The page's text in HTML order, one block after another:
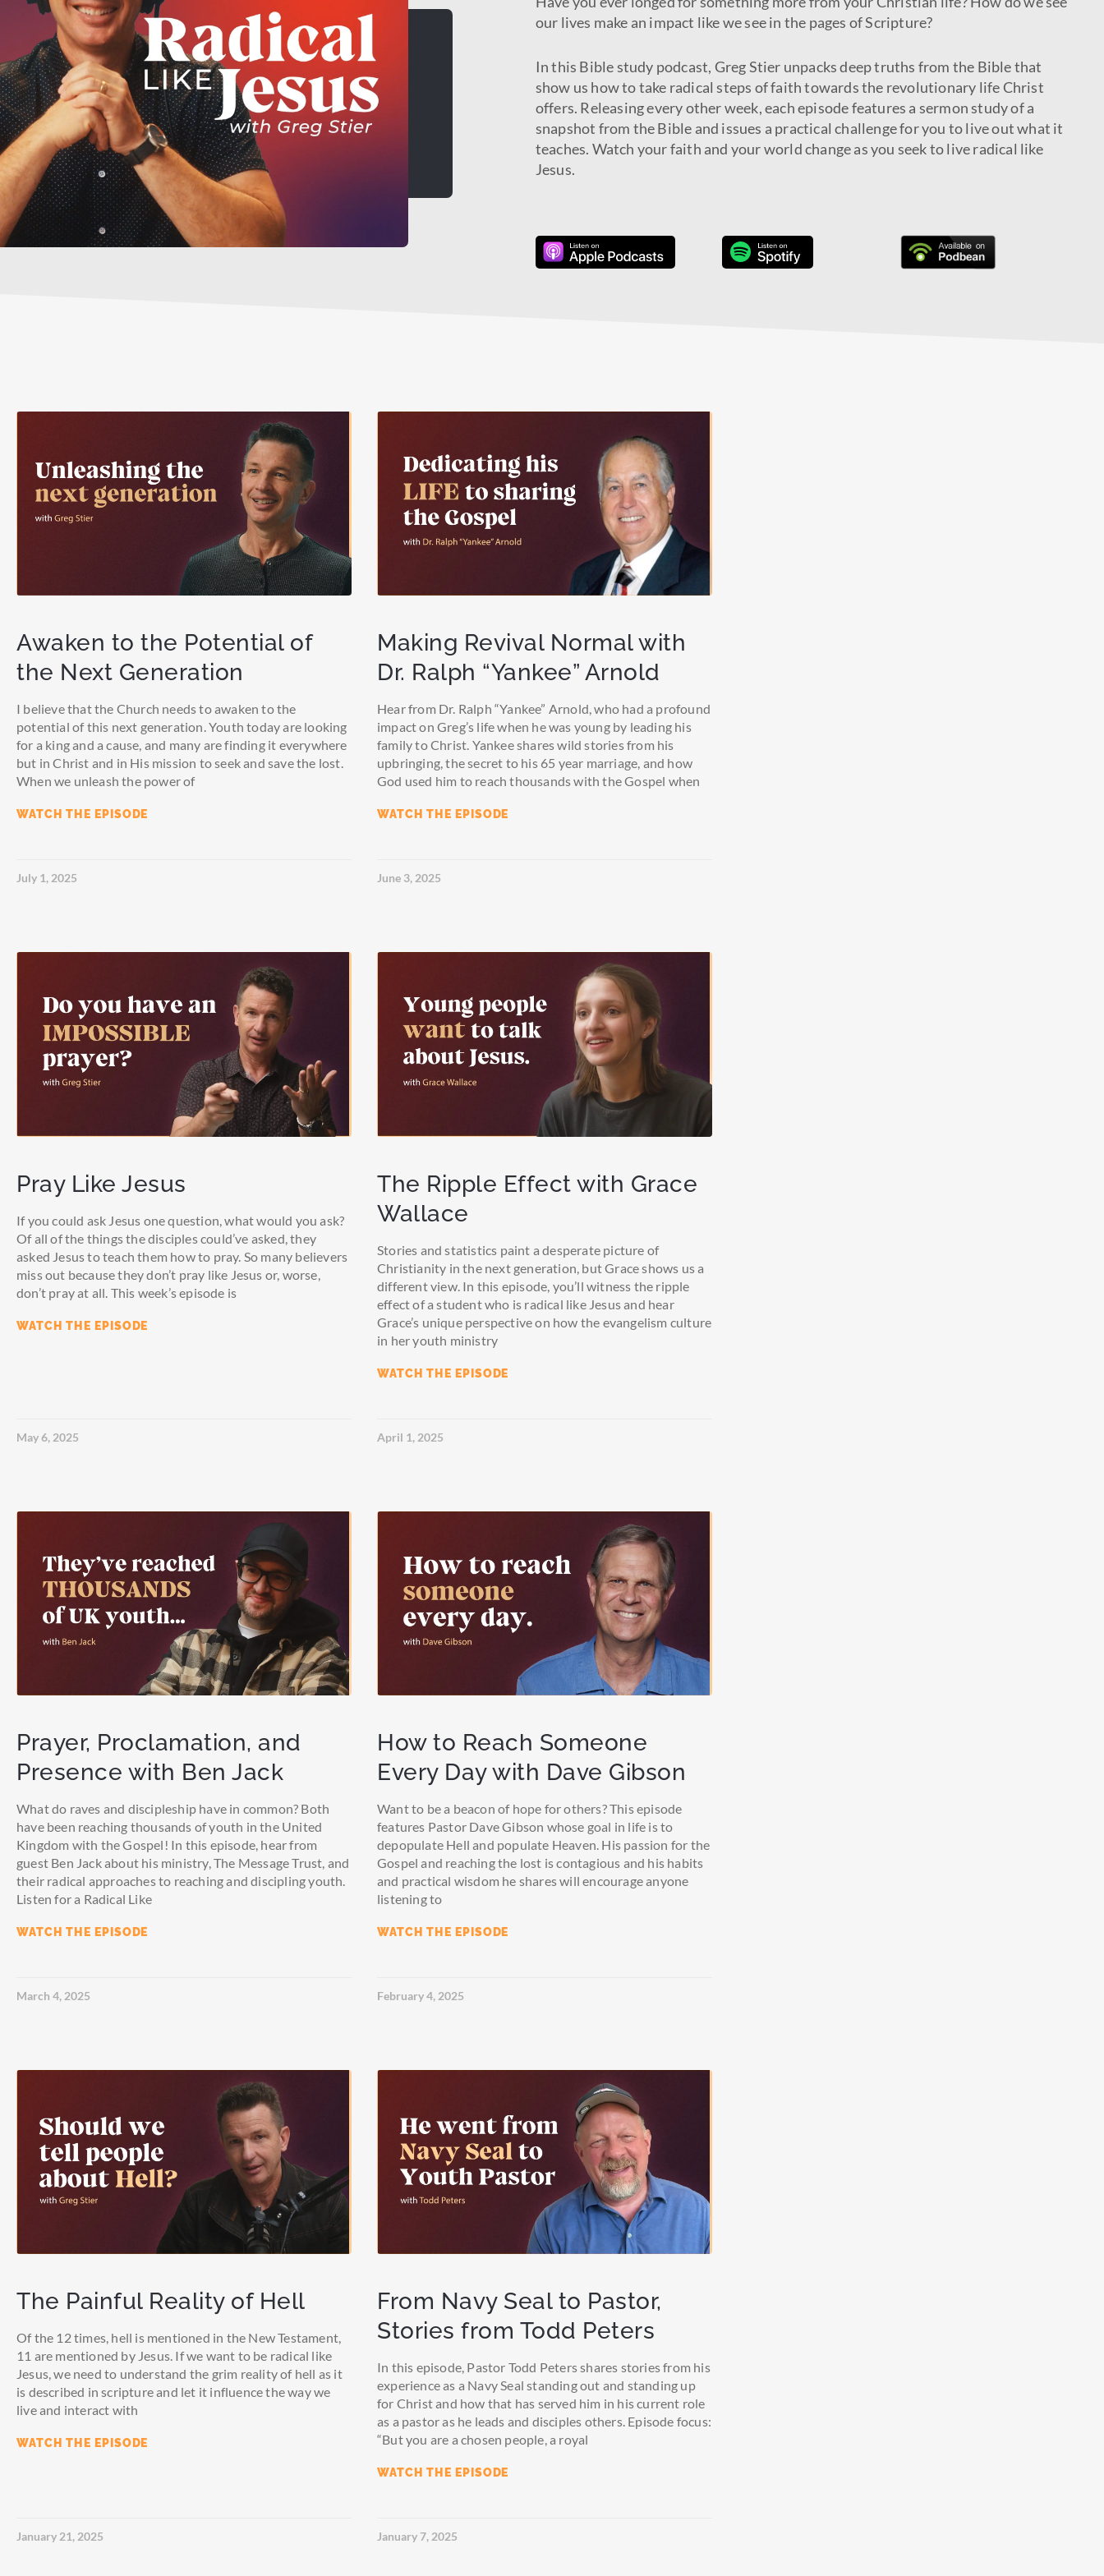
our lives make an impact like we see in the pages of Scripture?
In this Bible study podcast, Greg Stier unpacks deep truths from the Bible that
show us how to take radical steps of faith towards the revolutionary life Christ
offers. Releasing every other week, each episode features a sermon study of a
snapshot from the Bible and issues a practical challenge for you to live out what it
teaches. Watch your faith and your world change as you seek to live radical like
Jesus.
Awaken to the Potential of
the Next Generation
I believe that the Church needs to awaken to the
potential of this next generation. Youth today are looking
for a king and a cause, and many are finding it everywhere
but in Christ and in His mission to seek and save the lost.
When we unleash the power of
WATCH THE EPISODE
July 1, 2025
Making Revival Normal with
Dr. Ralph “Yankee” Arnold
Hear from Dr. Ralph “Yankee” Arnold, who had a profound
impact on Greg’s life when he was young by leading his
family to Christ. Yankee shares wild stories from his
upbringing, the secret to his 65 year marriage, and how
God used him to reach thousands with the Gospel when
WATCH THE EPISODE
June 3, 2025
Pray Like Jesus
If you could ask Jesus one question, what would you ask?
Of all of the things the disciples could’ve asked, they
asked Jesus to teach them how to pray. So many believers
miss out because they don’t pray like Jesus or, worse,
don’t pray at all. This week’s episode is
WATCH THE EPISODE
May 6, 2025
The Ripple Effect with Grace
Wallace
Stories and statistics paint a desperate picture of
Christianity in the next generation, but Grace shows us a
different view. In this episode, you’ll witness the ripple
effect of a student who is radical like Jesus and hear
Grace’s unique perspective on how the evangelism culture
in her youth ministry
WATCH THE EPISODE
April 1, 2025
Prayer, Proclamation, and
Presence with Ben Jack
What do raves and discipleship have in common? Both
have been reaching thousands of youth in the United
Kingdom with the Gospel! In this episode, hear from
guest Ben Jack about his ministry, The Message Trust, and
their radical approaches to reaching and discipling youth.
Listen for a Radical Like
WATCH THE EPISODE
March 4, 2025
How to Reach Someone
Every Day with Dave Gibson
Want to be a beacon of hope for others? This episode
features Pastor Dave Gibson whose goal in life is to
depopulate Hell and populate Heaven. His passion for the
Gospel and reaching the lost is contagious and his habits
and practical wisdom he shares will encourage anyone
listening to
WATCH THE EPISODE
February 4, 2025
The Painful Reality of Hell
Of the 12 times, hell is mentioned in the New Testament,
11 are mentioned by Jesus. If we want to be radical like
Jesus, we need to understand the grim reality of hell as it
is described in scripture and let it influence the way we
live and interact with
WATCH THE EPISODE
January 21, 2025
From Navy Seal to Pastor,
Stories from Todd Peters
In this episode, Pastor Todd Peters shares stories from his
experience as a Navy Seal standing out and standing up
for Christ and how that has served him in his current role
as a pastor as he leads and disciples others. Episode focus:
“But you are a chosen people, a royal
WATCH THE EPISODE
January 7, 2025